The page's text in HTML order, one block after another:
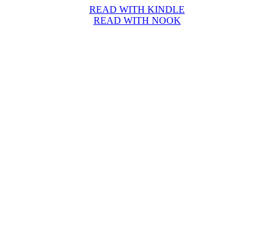
READ WITH KINDLE
READ WITH NOOK